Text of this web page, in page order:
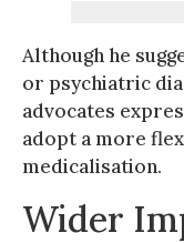
Although he
or psychiatric
advocates
adopt a more
medicalisation.
Wider